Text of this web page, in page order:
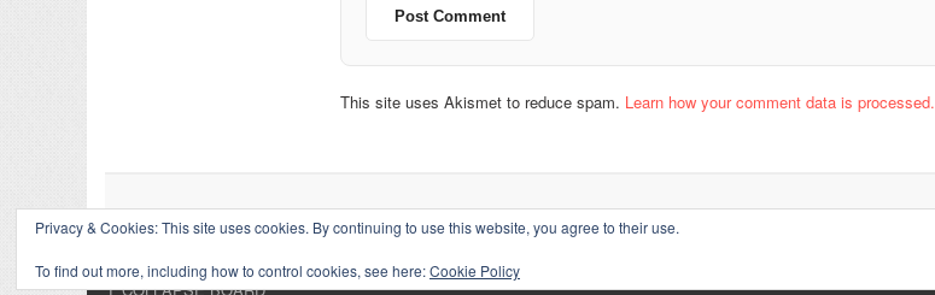
This site uses Akismet to reduce spam. Learn how your comment data is processed.
↑COLLAPSE BOARD
Privacy & Cookies: This site uses cookies. By continuing to use this website, you agree to their use.
To find out more, including how to control cookies, see here:Cookie Policy